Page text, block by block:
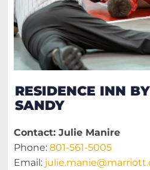
RESIDENCE INN
SANDY
Contact: Julie Manire
Phone: 801-561-5005
Email: